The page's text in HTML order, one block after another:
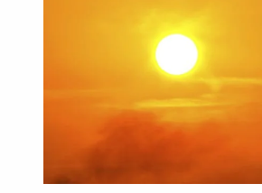
and Learning Resources
& Literature
Arts